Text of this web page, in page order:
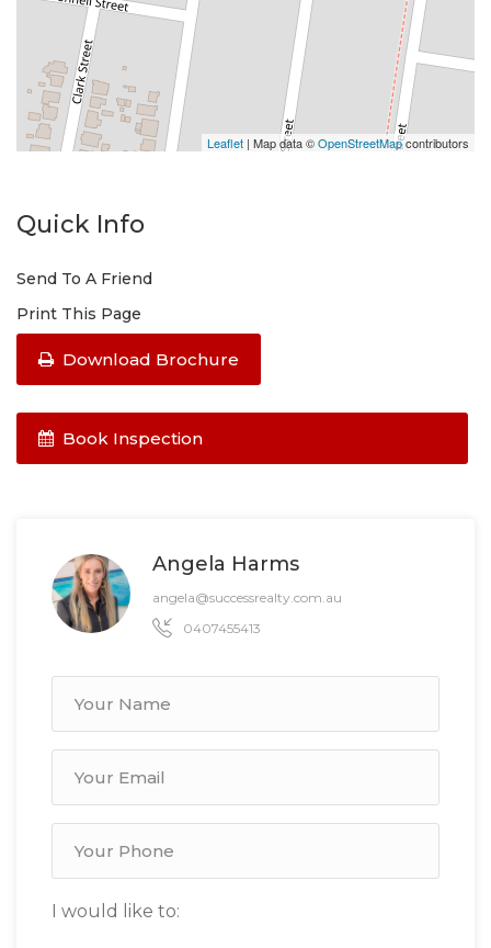
Leaflet | Map data ©OpenStreetMapcontributors
Quick Info
Send To A Friend
Print This Page
Download Brochure
Book Inspection
Angela Harms
angela@successrealty.com.au
0407455413
I would like to: